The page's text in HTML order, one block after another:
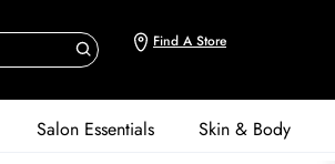
Find A Store
Salon Essentials Skin & Body